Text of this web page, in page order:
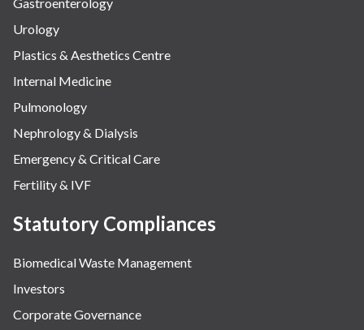
Urology
Plastics & Aesthetics Centre
Internal Medicine
Pulmonology
Nephrology & Dialysis
Emergency & Critical Care
Fertility & IVF
Statutory Compliances
Biomedical Waste Management
Investors
Corporate Governance